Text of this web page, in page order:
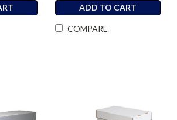
ADD TO CART
COMPARE